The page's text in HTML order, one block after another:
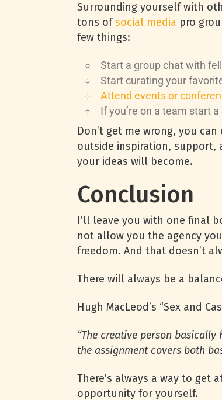
Surrounding yourself with
tons ofsocial media pro
few things:
Start a group chat with
Start curating your
Attend events or
If you’re on a team start
Don’t get me wrong, you
outside inspiration, support,
your ideas will become.
Conclusion
I’ll leave you with one final
not allow you the agency
freedom. And that doesn’t
There will always be a
Hugh MacLeod’s “Sex and
“The crea­tive per­son
the assign­ment covers both
There’s always a way to
opportunity for yourself.